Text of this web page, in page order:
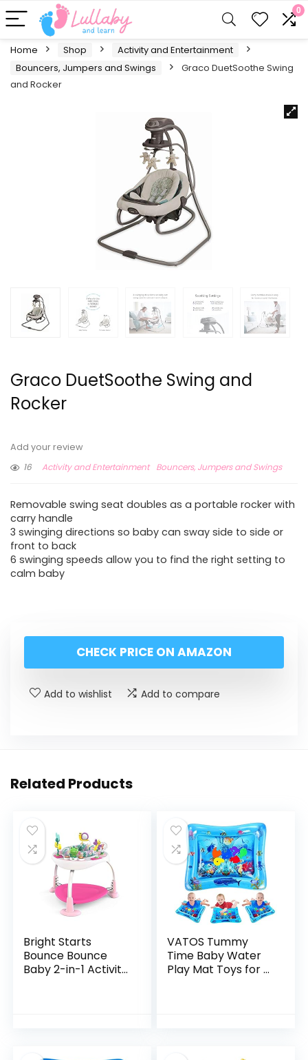
0
Home Shop
Activity and Entertainment
Bouncers, Jumpers and Swings
Graco DuetSoothe Swing
and Rocker
Graco DuetSoothe Swing and
Rocker
Add your review
16
Activity and Entertainment Bouncers, Jumpers and Swings
Removable swing seat doubles as a portable rocker with
carry handle
3 swinging directions so baby can sway side to side or
front to back
6 swinging speeds allow you to find the right setting to
calm baby
CHECK PRICE ON AMAZON
Add to wishlist Add to compare
Related Products
Bright Starts
Bounce Bounce
Baby 2-in-1 Activity
VATOS Tummy
Time Baby Water
Play Mat Toys for 3